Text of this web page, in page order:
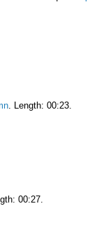
. Length: 00:23.
00:27.